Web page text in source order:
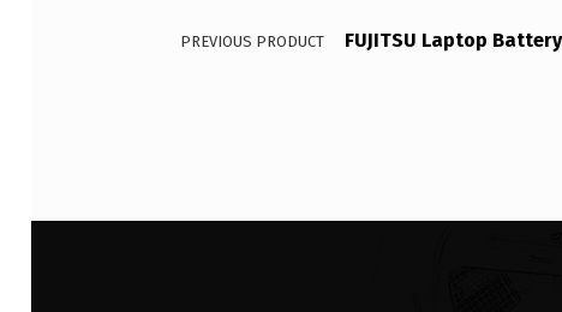
PREVIOUS PRODUCT
FUJITSU Laptop